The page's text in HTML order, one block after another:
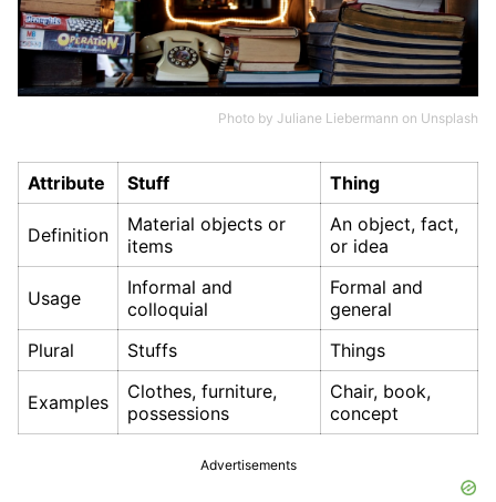
Photo by Juliane Liebermann on Unsplash
Attribute Stuff Thing
Definition
Material objects or
items
An object, fact,
or idea
Usage
Informal and
colloquial
Formal and
general
Plural
Stuffs Things
Examples
Clothes, furniture,
possessions
Chair, book,
concept
Advertisements